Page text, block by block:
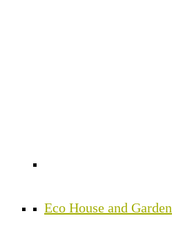
Eco House and Garden